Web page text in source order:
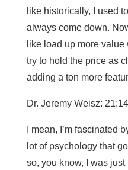
like historically, I used
always come down.
like load up more
try to hold the price as
adding a ton more
Dr. Jeremy Weisz: 21:14
I mean, I’m fascinated
lot of psychology that
so, you know, I was